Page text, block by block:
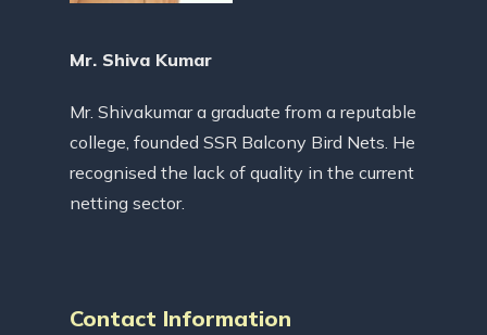
Mr. Shiva Kumar
Mr. Shivakumar a graduate from a reputable
college, founded SSR Balcony Bird Nets. He
recognised the lack of quality in the current
netting sector.
Contact Information